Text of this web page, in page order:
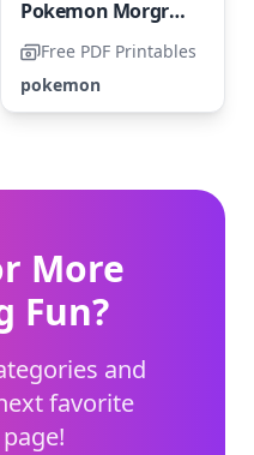
Pokemon Morgrem
Free PDF Printables
pokemon
More
Fun?
and
favorite